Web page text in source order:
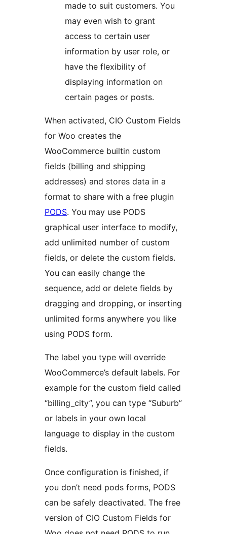
made to suit customers. You
may even wish to grant
access to certain user
information by user role, or
have the flexibility of
displaying information on
certain pages or posts.
When activated, CIO Custom Fields
for Woo creates the
WooCommerce builtin custom
fields (billing and shipping
addresses) and stores data in a
format to share with a free plugin
PODS. You may use PODS
graphical user interface to modify,
add unlimited number of custom
fields, or delete the custom fields.
You can easily change the
sequence, add or delete fields by
dragging and dropping, or inserting
unlimited forms anywhere you like
using PODS form.
The label you type will override
WooCommerce’s default labels. For
example for the custom field called
“billing_city”, you can type “Suburb”
or labels in your own local
language to display in the custom
fields.
Once configuration is finished, if
you don’t need pods forms, PODS
can be safely deactivated. The free
version of CIO Custom Fields for